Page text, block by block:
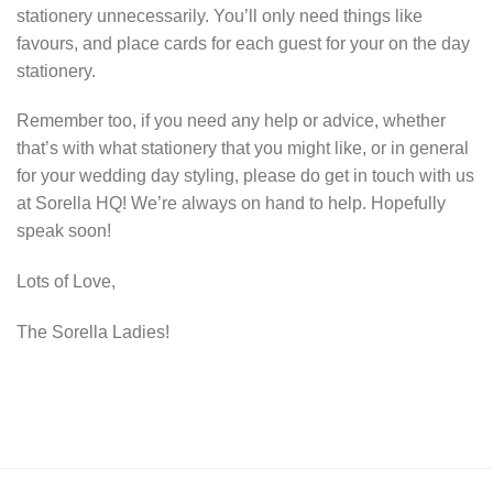
stationery unnecessarily. You’ll only need things like
favours, and place cards for each guest for your on the day
stationery.
Remember too, if you need any help or advice, whether
that’s with what stationery that you might like, or in general
for your wedding day styling, please do get in touch with us
at Sorella HQ! We’re always on hand to help. Hopefully
speak soon!
Lots of Love,
The Sorella Ladies!